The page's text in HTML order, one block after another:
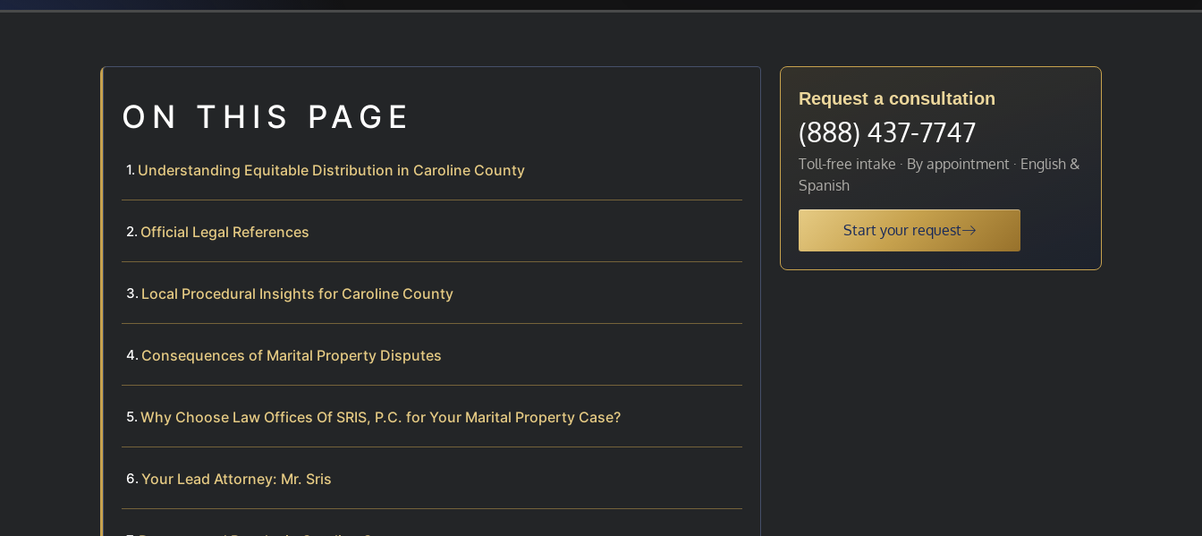
ON THIS PAGE
Understanding Equitable Distribution in Caroline County
Official Legal References
Local Procedural Insights for Caroline County
Consequences of Marital Property Disputes
Why Choose Law Offices Of SRIS, P.C. for Your Marital Property Case?
Your Lead Attorney: Mr. Sris
Request a consultation
(888) 437-7747
Toll-free intake · By appointment · English &
Spanish
Start your request